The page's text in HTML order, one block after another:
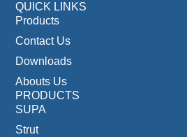
QUICK LINKS
Products
Contact Us
Downloads
Abouts Us
PRODUCTS
SUPA
Strut